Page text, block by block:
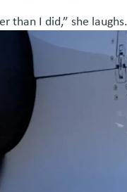
than I did,” she laughs.